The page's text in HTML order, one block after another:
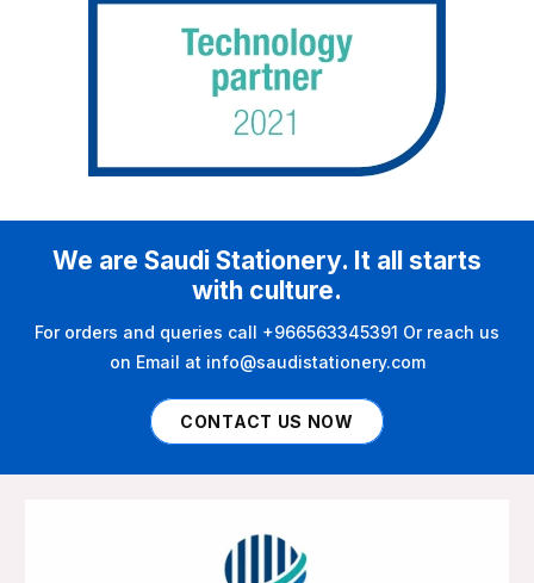
We are Saudi Stationery. It all starts
with culture.
For orders and queries call +966563345391 Or reach us
on Email at info@saudistationery.com
CONTACT US NOW